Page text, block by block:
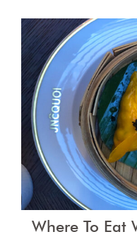
Where To Eat